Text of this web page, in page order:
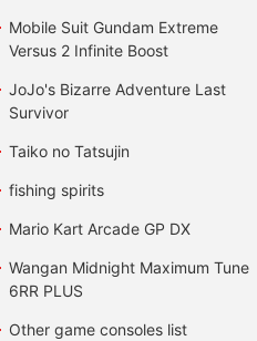
Mobile Suit Gundam Extreme
Versus 2 Infinite Boost
JoJo's Bizarre Adventure Last
Survivor
Taiko no Tatsujin
fishing spirits
Mario Kart Arcade GP DX
Wangan Midnight Maximum Tune
6RR PLUS
Other game consoles list